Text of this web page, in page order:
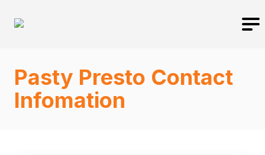
Pasty Presto Contact
Infomation